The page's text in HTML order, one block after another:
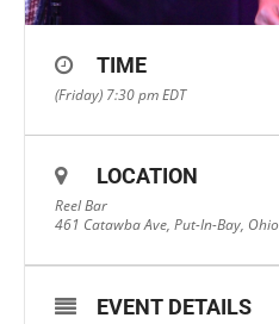
TIME
(Friday) 7:30 pmEDT
LOCATION
Reel Bar
461 Catawba Ave, Put-In-Bay, Ohio
EVENT DETAILS